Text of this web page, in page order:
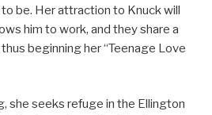
be. Her attraction to Knuck will
him to work, and they share a
beginning her “Teenage Love
she seeks refuge in the Ellington